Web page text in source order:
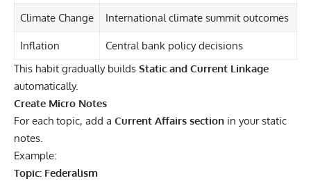
Climate Change International climate summit outcomes
Inflation
Central bank policy decisions
This habit gradually builds Static and Current Linkage
automatically.
Create Micro Notes
For each topic, add a Current Affairs section in your static
notes.
Example:
Topic: Federalism